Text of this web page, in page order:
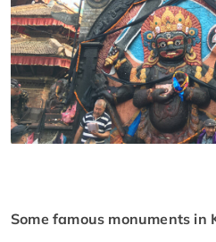
Some famous monuments in